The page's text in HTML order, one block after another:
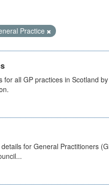
Practice
all GP practices in Scotland
for General Practitioners